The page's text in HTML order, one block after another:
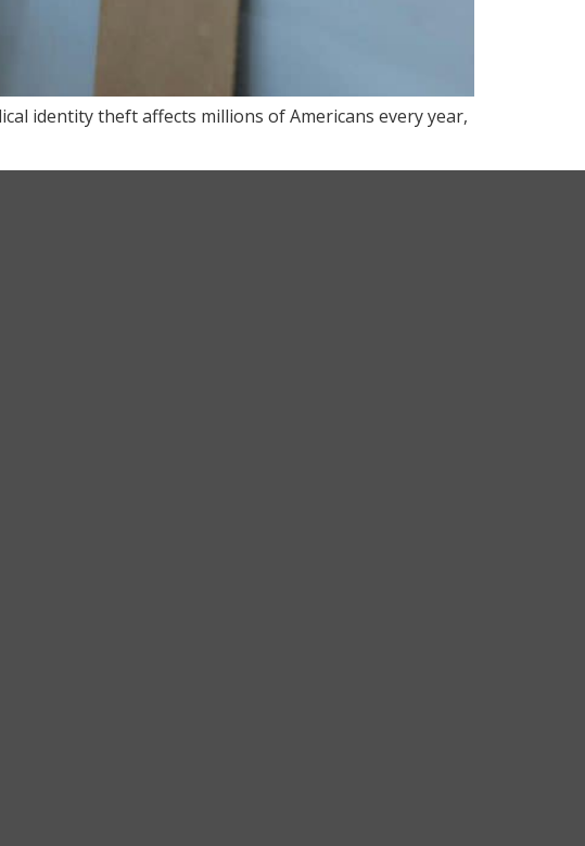
identity theft affects millions of Americans every year,